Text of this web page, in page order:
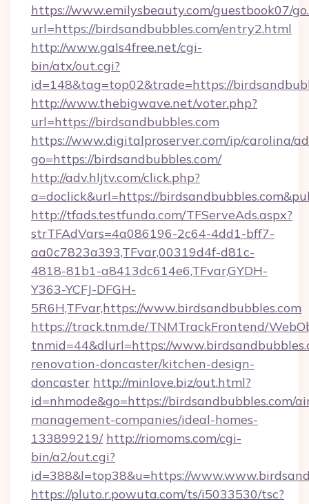
https://www.emilysbeauty.com/guestbook07/
url=https://birdsandbubbles.com/entry2.html
http://www.gals4free.net/cgi-
bin/atx/out.cgi?
id=148&tag=top02&trade=https://
http://www.thebigwave.net/voter.php?
url=https://birdsandbubbles.com
https://www.digitalproserver.com/ip/carolina/
go=https://birdsandbubbles.com/
http://adv.hljtv.com/click.php?
a=doclick&url=https://
http://tfads.testfunda.com/TFServeAds.aspx?
strTFAdVars=4a086196-2c64-4dd1-bff7-
aa0c7823a393,TFvar,00319d4f-d81c-
4818-81b1-a8413dc614e6,TFvar,GYDH-
Y363-YCFJ-DFGH-
5R6H,TFvar,https://www.birdsandbubbles.com
https://track.tnm.de/TNMTrackFrontend/
tnmid=44&dlurl=https://
renovation-doncaster/kitchen-design-
doncaster http://minlove.biz/out.html?
id=nhmode&go=https://birdsandbubbles.com/
management-companies/ideal-homes-
133899219/ http://riomoms.com/cgi-
bin/a2/out.cgi?
id=388&l=top38&u=https://
https://pluto.r.powuta.com/ts/i5033530/tsc?